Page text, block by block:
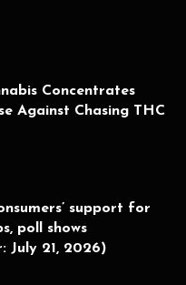
Concentrates
Against Chasing THC
support for
poll shows
July 21, 2026)